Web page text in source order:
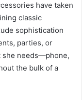
have taken
classic
sophistication
parties, or
she needs—phone,
the bulk of a